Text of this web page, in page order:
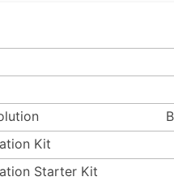
Kit
Starter Kit